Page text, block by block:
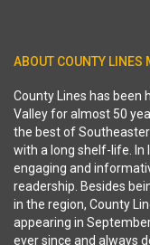
ABOUT COUNTY LINES
County Lines has been
Valley for almost 50
the best of
with a long shelf-life. In
engaging and
readership. Besides
in the region, County
appearing in
ever since and always